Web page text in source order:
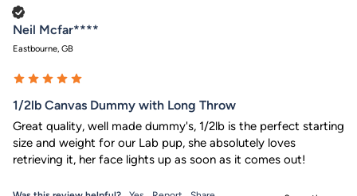
Neil Mcfar****
Eastbourne, GB
1/2lb Canvas Dummy with Long Throw
Great quality, well made dummy's, 1/2lb is the perfect starting
size and weight for our Lab pup, she absolutely loves
retrieving it, her face lights up as soon as it comes out!